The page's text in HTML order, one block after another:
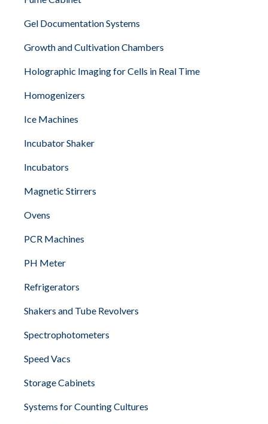
Gel Documentation Systems
Growth and Cultivation Chambers
Holographic Imaging for Cells in Real Time
Homogenizers
Ice Machines
Incubator Shaker
Incubators
Magnetic Stirrers
Ovens
PCR Machines
PH Meter
Refrigerators
Shakers and Tube Revolvers
Spectrophotometers
Speed Vacs
Storage Cabinets
Systems for Counting Cultures